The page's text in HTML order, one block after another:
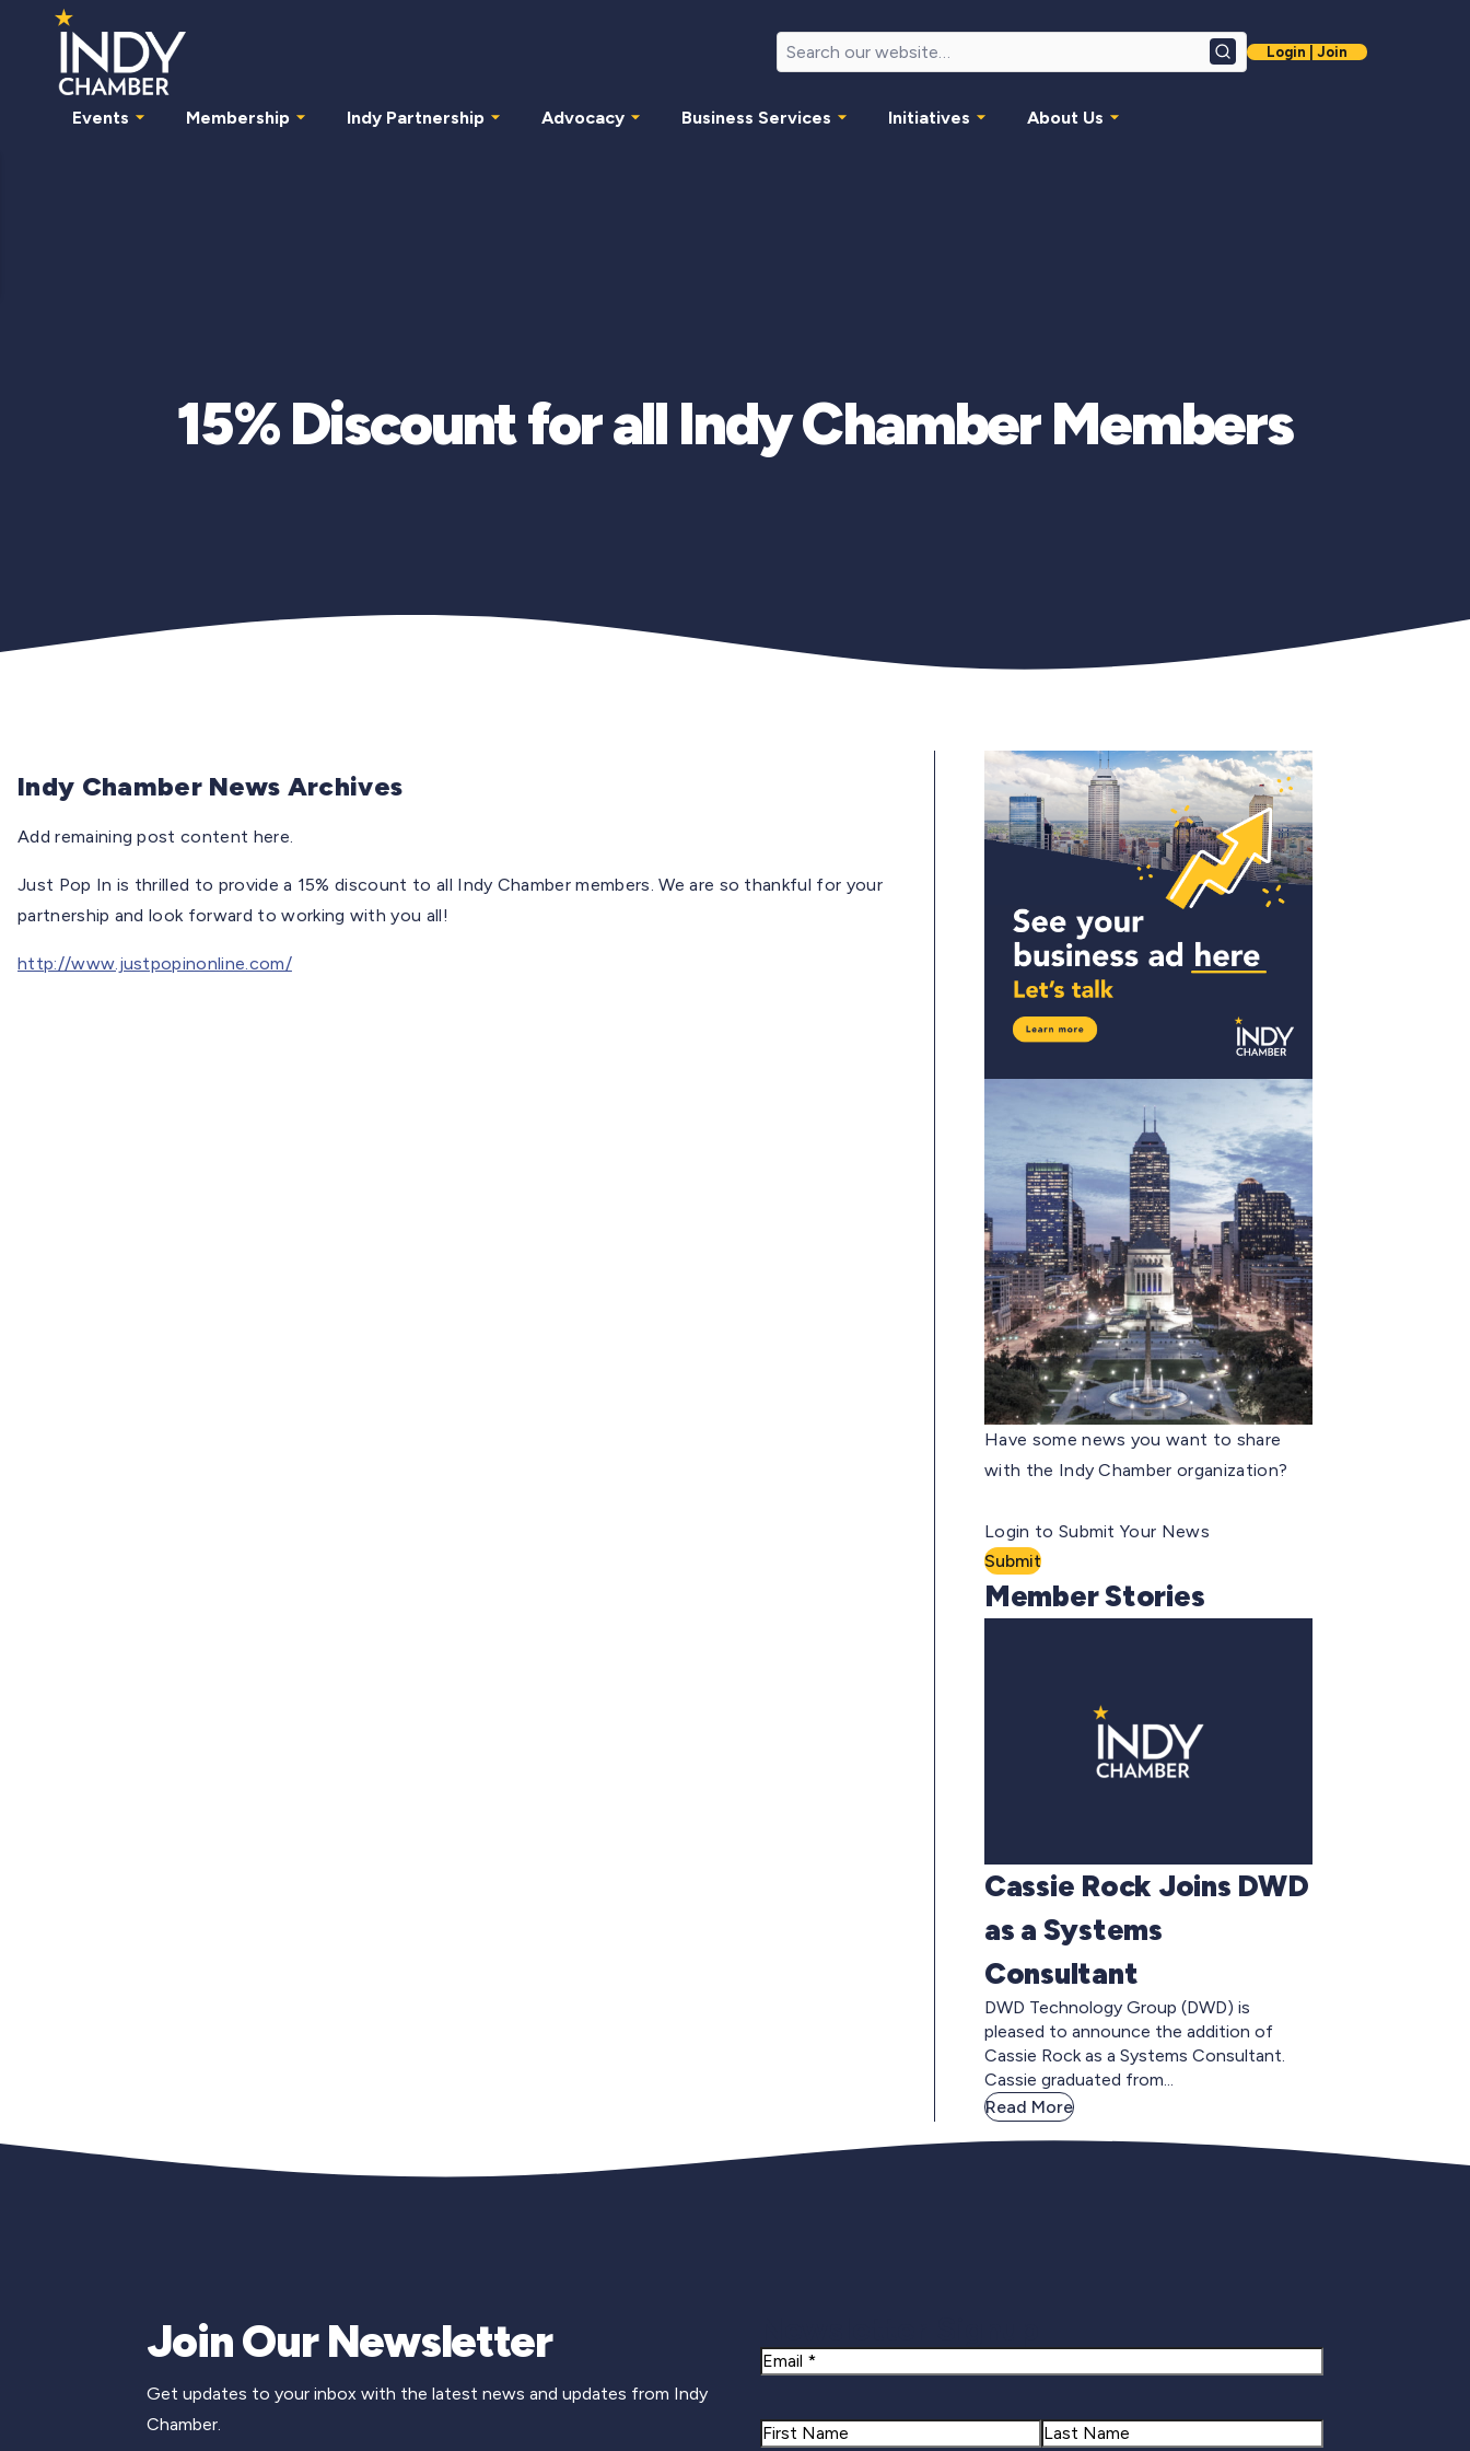
SearchLogin | Join
Events Membership Indy Partnership Advocacy Business Services Initiatives About Us
15% Discount for all Indy Chamber Members
Indy Chamber News Archives
Add remaining post content here.
Just Pop In is thrilled to provide a 15% discount to all Indy Chamber members. We are so thankful for your
partnership and look forward to working with you all!
http://www.justpopinonline.com/
Have some news you want to share
with the Indy Chamber organization?
Login to Submit Your News
Submit
Member Stories
Cassie Rock Joins DWD
as a Systems
Consultant
DWD Technology Group (DWD) is
pleased to announce the addition of
Cassie Rock as a Systems Consultant.
Cassie graduated from...
Read More
Join Our Newsletter
Get updates to your inbox with the latest news and updates from Indy
Chamber.
Email
Name